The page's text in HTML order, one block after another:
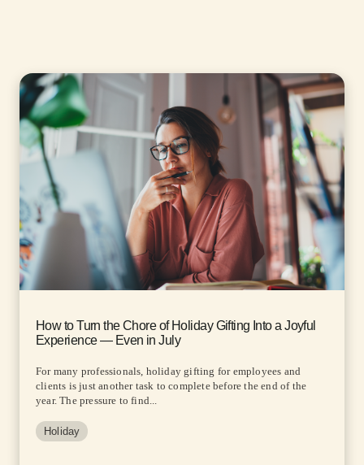
How to Turn the Chore of Holiday Gifting Into a Joyful
Experience — Even in July
For many professionals, holiday gifting for employees and
clients is just another task to complete before the end of the
year. The pressure to find...
Holiday